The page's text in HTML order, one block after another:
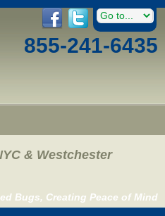
855-241-6435
& Westchester
Bugs, Creating Peace of Mind